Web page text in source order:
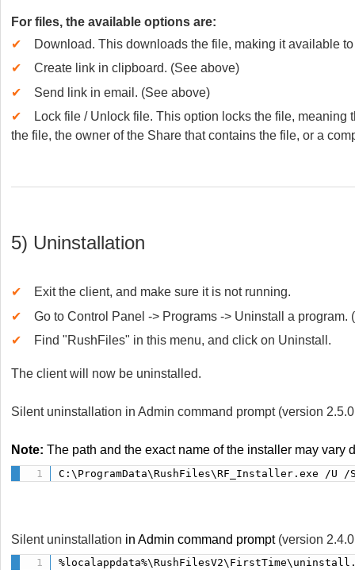
For files, the available options are:
✔
Download. This downloads the file, making it available
✔ Create link in clipboard. (See above)
✔ Send link in email. (See above)
✔
Lock file / Unlock file. This option locks the file,
the file, the owner of the Share that contains the file, or a
5) Uninstallation
✔
Exit the client, and make sure it is not running.
✔ Go to Control Panel -> Programs -> Uninstall a
✔
Find "RushFiles" in this menu, and click on Uninstall.
The client will now be uninstalled.
Silent uninstallation in Admin command prompt (version
Note: The path and the exact name of the installer may vary
C:\ProgramData\RushFiles\RF_Installer.exe /U /
Silent uninstallation in Admin command prompt(version